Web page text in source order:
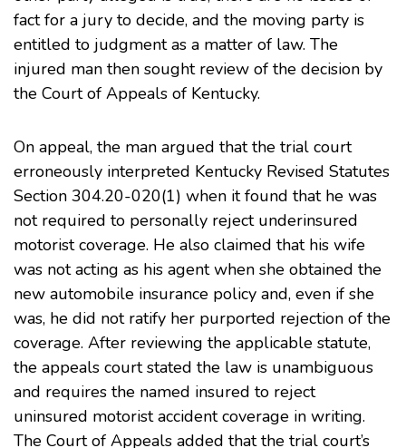
fact for a jury to decide, and the moving party is
entitled to judgment as a matter of law. The
injured man then sought review of the decision by
the Court of Appeals of Kentucky.
On appeal, the man argued that the trial court
erroneously interpreted Kentucky Revised Statutes
Section 304.20-020(1) when it found that he was
not required to personally reject underinsured
motorist coverage. He also claimed that his wife
was not acting as his agent when she obtained the
new automobile insurance policy and, even if she
was, he did not ratify her purported rejection of the
coverage. After reviewing the applicable statute,
the appeals court stated the law is unambiguous
and requires the named insured to reject
uninsured motorist accident coverage in writing.
The Court of Appeals added that the trial court’s